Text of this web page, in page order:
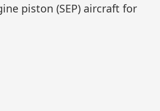
piston (SEP) aircraft for